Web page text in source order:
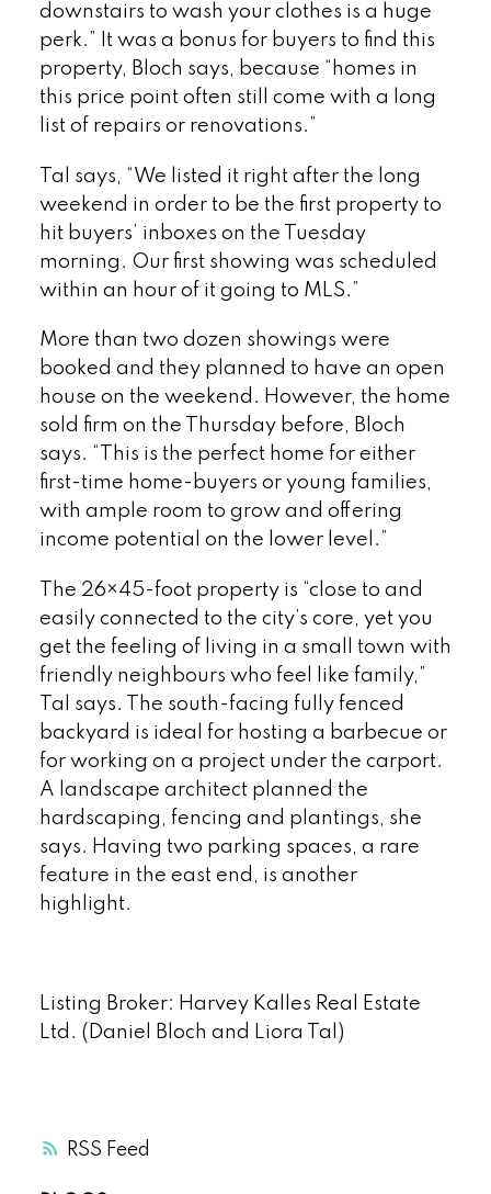
RSS
downstairs to wash your clothes is a huge
perk.” It was a bonus for buyers to find this
property, Bloch says, because “homes in
this price point often still come with a long
list of repairs or renovations.”
Tal says, “We listed it right after the long
weekend in order to be the first property to
hit buyers’ inboxes on the Tuesday
morning. Our first showing was scheduled
within an hour of it going to MLS.”
More than two dozen showings were
booked and they planned to have an open
house on the weekend. However, the home
sold firm on the Thursday before, Bloch
says. “This is the perfect home for either
first-time home-buyers or young families,
with ample room to grow and offering
income potential on the lower level.”
The 26×45-foot property is “close to and
easily connected to the city’s core, yet you
get the feeling of living in a small town with
friendly neighbours who feel like family,”
Tal says. The south-facing fully fenced
backyard is ideal for hosting a barbecue or
for working on a project under the carport.
A landscape architect planned the
hardscaping, fencing and plantings, she
says. Having two parking spaces, a rare
feature in the east end, is another
highlight.
Listing Broker: Harvey Kalles Real Estate
Ltd. (Daniel Bloch and Liora Tal)